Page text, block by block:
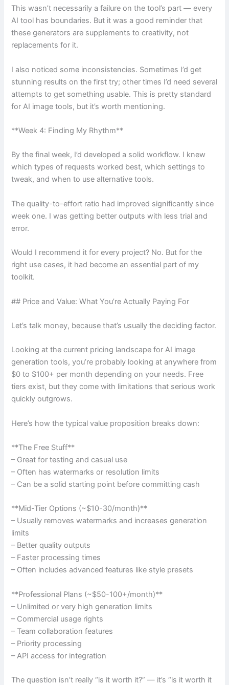
This wasn’t necessarily a failure on the tool’s part — every
AI tool has boundaries. But it was a good reminder that
these generators are supplements to creativity, not
replacements for it.
I also noticed some inconsistencies. Sometimes I’d get
stunning results on the first try; other times I’d need several
attempts to get something usable. This is pretty standard
for AI image tools, but it’s worth mentioning.
**Week 4: Finding My Rhythm**
By the final week, I’d developed a solid workflow. I knew
which types of requests worked best, which settings to
tweak, and when to use alternative tools.
The quality-to-effort ratio had improved significantly since
week one. I was getting better outputs with less trial and
error.
Would I recommend it for every project? No. But for the
right use cases, it had become an essential part of my
toolkit.
## Price and Value: What You’re Actually Paying For
Let’s talk money, because that’s usually the deciding factor.
Looking at the current pricing landscape for AI image
generation tools, you’re probably looking at anywhere from
$0 to $100+ per month depending on your needs. Free
tiers exist, but they come with limitations that serious work
quickly outgrows.
Here’s how the typical value proposition breaks down:
**The Free Stuff**
– Great for testing and casual use
– Often has watermarks or resolution limits
– Can be a solid starting point before committing cash
**Mid-Tier Options (~$10-30/month)**
– Usually removes watermarks and increases generation
limits
– Better quality outputs
– Faster processing times
– Often includes advanced features like style presets
**Professional Plans (~$50-100+/month)**
– Unlimited or very high generation limits
– Commercial usage rights
– Team collaboration features
– Priority processing
– API access for integration
The question isn’t really “is it worth it?” — it’s “is it worth it